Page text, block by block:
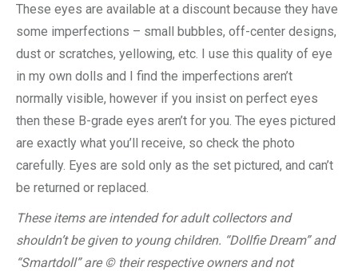
These eyes are available at a discount because they have
some imperfections – small bubbles, off-center designs,
dust or scratches, yellowing, etc. I use this quality of eye
in my own dolls and I find the imperfections aren’t
normally visible, however if you insist on perfect eyes
then these B-grade eyes aren’t for you. The eyes pictured
are exactly what you’ll receive, so check the photo
carefully. Eyes are sold only as the set pictured, and can’t
be returned or replaced.
These items are intended for adult collectors and
shouldn’t be given to young children. “Dollfie Dream” and
“Smartdoll” are © their respective owners and not